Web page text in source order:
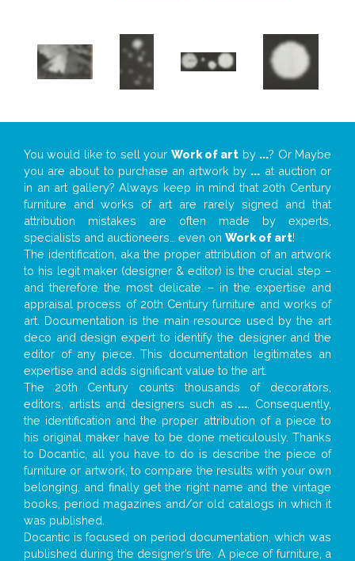
You would like to sell your Work of art by ...? Or Maybe
you are about to purchase an artwork by ... at auction or
in an art gallery? Always keep in mind that 20th Century
furniture and works of art are rarely signed and that
attribution mistakes are often made by experts,
specialists and auctioneers… even on Work of art!
The identification, aka the proper attribution of an artwork
to his legit maker (designer & editor) is the crucial step –
and therefore the most delicate – in the expertise and
appraisal process of 20th Century furniture and works of
art. Documentation is the main resource used by the art
deco and design expert to identify the designer and the
editor of any piece. This documentation legitimates an
expertise and adds significant value to the art.
The 20th Century counts thousands of decorators,
editors, artists and designers such as ... . Consequently,
the identification and the proper attribution of a piece to
his original maker have to be done meticulously. Thanks
to Docantic, all you have to do is describe the piece of
furniture or artwork, to compare the results with your own
belonging, and finally get the right name and the vintage
books, period magazines and/or old catalogs in which it
was published.
Docantic is focused on period documentation, which was
published during the designer’s life. A piece of furniture, a